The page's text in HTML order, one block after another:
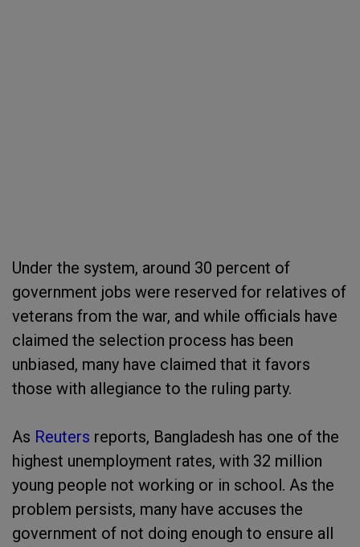
Under the system, around 30 percent of
government jobs were reserved for relatives of
veterans from the war, and while officials have
claimed the selection process has been
unbiased, many have claimed that it favors
those with allegiance to the ruling party.
As Reuters reports, Bangladesh has one of the
highest unemployment rates, with 32 million
young people not working or in school. As the
problem persists, many have accuses the
government of not doing enough to ensure all